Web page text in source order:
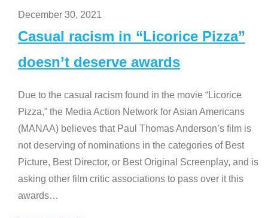
December 30, 2021
Casual racism in “Licorice Pizza”
doesn’t deserve awards
Due to the casual racism found in the movie “Licorice
Pizza,” the Media Action Network for Asian Americans
(MANAA) believes that Paul Thomas Anderson’s film is
not deserving of nominations in the categories of Best
Picture, Best Director, or Best Original Screenplay, and is
asking other film critic associations to pass over it this
awards…